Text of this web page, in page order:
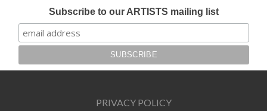
Subscribe to our ARTISTS mailing list
PRIVACY POLICY